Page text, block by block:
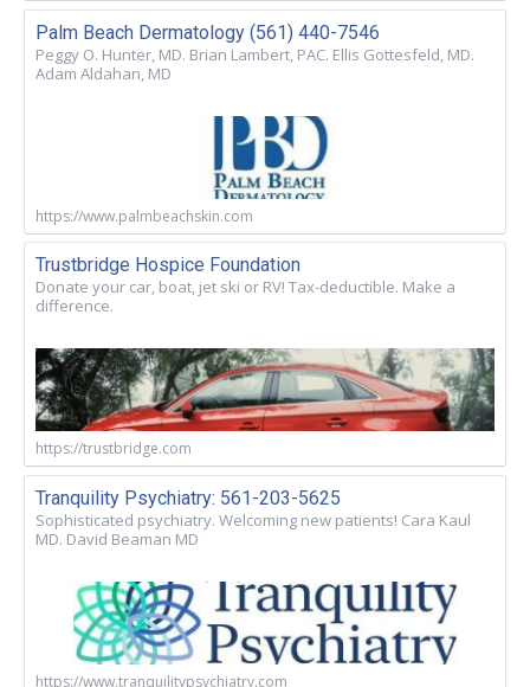
Palm Beach Dermatology (561) 440-7546
Peggy O. Hunter, MD. Brian Lambert, PAC. Ellis Gottesfeld, MD.
Adam Aldahan, MD
https://www.palmbeachskin.com
Trustbridge Hospice Foundation
Donate your car, boat, jet ski or RV! Tax-deductible. Make a
difference.
https://trustbridge.com
Tranquility Psychiatry: 561-203-5625
Sophisticated psychiatry. Welcoming new patients! Cara Kaul
MD. David Beaman MD
https://www.tranquilitypsychiatry.com